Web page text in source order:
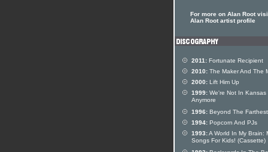
For more on Alan Root
Alan Root artist profile
2011: Fortunate Recipient
2010: The Maker And The
2000: Lift Him Up
1999: We're Not In Kansas
Anymore
1996: Beyond The
1994: Popcorn And PJs
1993:A World In My Brain:
Songs For Kids! (Cassette)